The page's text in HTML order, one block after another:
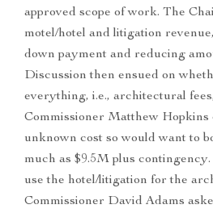
approved scope of work. The
motel/hotel and litigation
down payment and reducing
Discussion then ensued on
everything, i.e., architectural
Commissioner Matthew Hopkins
unknown cost so would want to
much as $9.5M plus
use the hotel/litigation for the
Commissioner David Adams